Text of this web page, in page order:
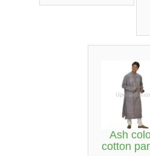
Ash
cotton